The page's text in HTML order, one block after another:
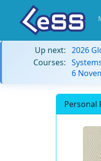
Up next: 2026
Courses:
6
Personal